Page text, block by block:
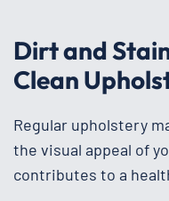
Dirt and
Clean
Regular upholstery
the visual appeal of
contributes to a